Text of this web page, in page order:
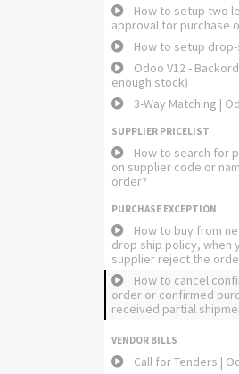
How to setup two
approval for purchase
How to setup drop-
Odoo V12 -
enough stock)
3-Way Matching |
SUPPLIER PRICELIST
How to search for
on supplier code or
order?
PURCHASE EXCEPTION
How to buy from
drop ship policy, when
supplier reject the
How to cancel
order or confirmed
received partial
VENDOR BILLS
Call for Tenders |